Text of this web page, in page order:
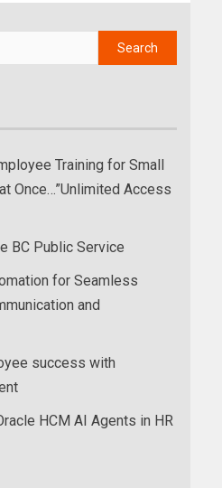
Training for Small
Once…”Unlimited Access
BC Public Service
for Seamless
and
success with
HCM AI Agents in HR